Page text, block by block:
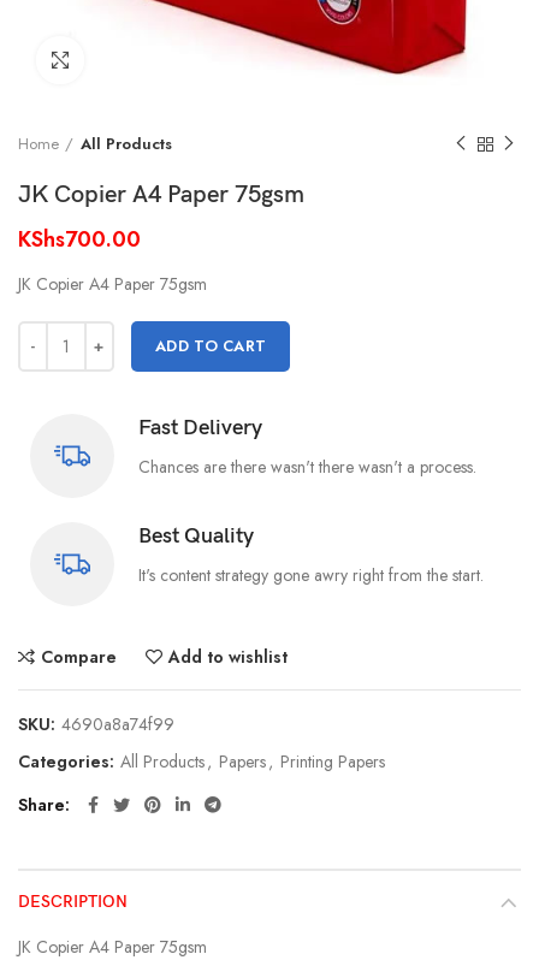
Home All Products
JK Copier A4 Paper 75gsm
KShs700.00
JK Copier A4 Paper 75gsm
ADD TO CART
Fast Delivery
Chances are there wasn't there wasn't a process.
Best Quality
It's content strategy gone awry right from the start.
Compare Add to wishlist
SKU: 4690a8a74f99
Categories: All Products, Papers, Printing Papers
Share
DESCRIPTION
JK Copier A4 Paper 75gsm